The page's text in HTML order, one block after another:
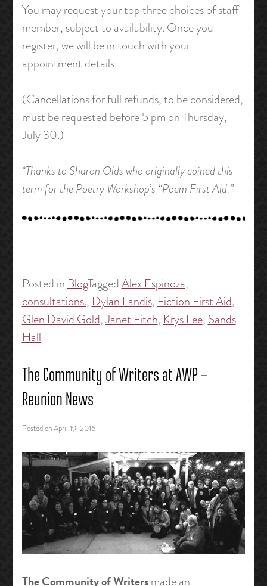
You may request your top three choices of staff
member, subject to availability. Once you
register, we will be in touch with your
appointment details.
(Cancellations for full refunds, to be considered,
must be requested before 5 pm on Thursday,
July 30.)
*Thanks to Sharon Olds who originally coined this
term for the Poetry Workshop’s “Poem First Aid.”
Posted inBlogTaggedAlex Espinoza,
consultations.,Dylan Landis,Fiction First Aid,
Glen David Gold,Janet Fitch,Krys Lee,Sands
Hall
The Community of Writers at AWP –
Reunion News
Posted onApril 19, 2016
The Community of Writersmade an